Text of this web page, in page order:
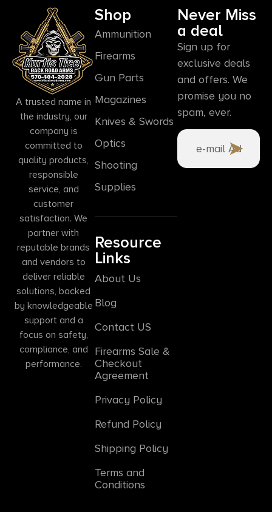
A trusted name in
the industry, our
company is
committed to
quality products,
responsible
service, and
customer
satisfaction. We
partner with
reputable brands
and vendors to
deliver reliable
solutions, backed
by knowledgeable
support and a
focus on safety,
compliance, and
performance.
Shop
Ammunition
Firearms
Gun Parts
Magazines
Knives & Swords
Optics
Shooting
Supplies
Resource
Links
About Us
Blog
Contact US
Firearms Sale &
Checkout
Agreement
Privacy Policy
Refund Policy
Shipping Policy
Terms and
Conditions
Never Miss
a deal
Sign up for
exclusive deals
and offers. We
promise you no
spam, ever.